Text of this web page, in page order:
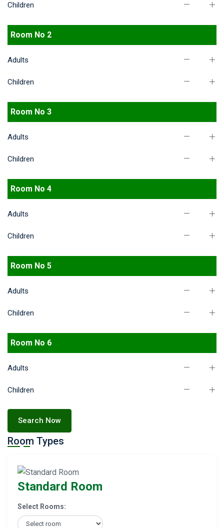
Children
Room No 2
Adults
Children
Room No 3
Adults
Children
Room No 4
Adults
Children
Room No 5
Adults
Children
Room No 6
Adults
Children
Search Now
Room Types
Standard Room
Select Rooms: